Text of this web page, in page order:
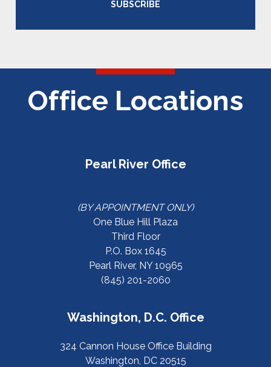
SUBSCRIBE
Office Locations
Pearl River Office
(BY APPOINTMENT ONLY)
One Blue Hill Plaza
Third Floor
P.O. Box 1645
Pearl River, NY 10965
(845) 201-2060
Washington, D.C. Office
324 Cannon House Office Building
Washington, DC 20515